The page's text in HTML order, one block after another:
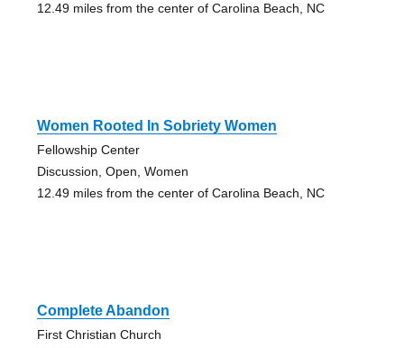
12.49 miles from the center of Carolina Beach, NC
Women Rooted In Sobriety Women
Fellowship Center
Discussion, Open, Women
12.49 miles from the center of Carolina Beach, NC
Complete Abandon
First Christian Church